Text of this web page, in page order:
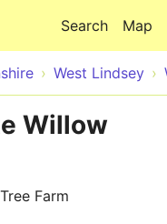
Map
Search
West Lindsey
Willow
Farm